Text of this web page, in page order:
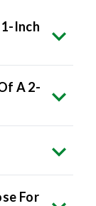
Inch
A 2-
For